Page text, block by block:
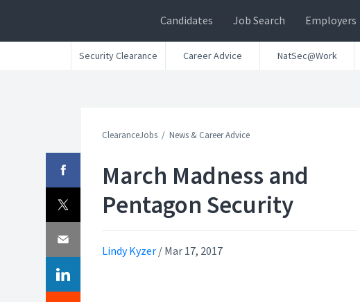
Candidates Job Search Employers
Security Clearance Career Advice NatSec@Work
ClearanceJobs News & Career Advice
March Madness and
Pentagon Security
Lindy Kyzer / Mar 17, 2017